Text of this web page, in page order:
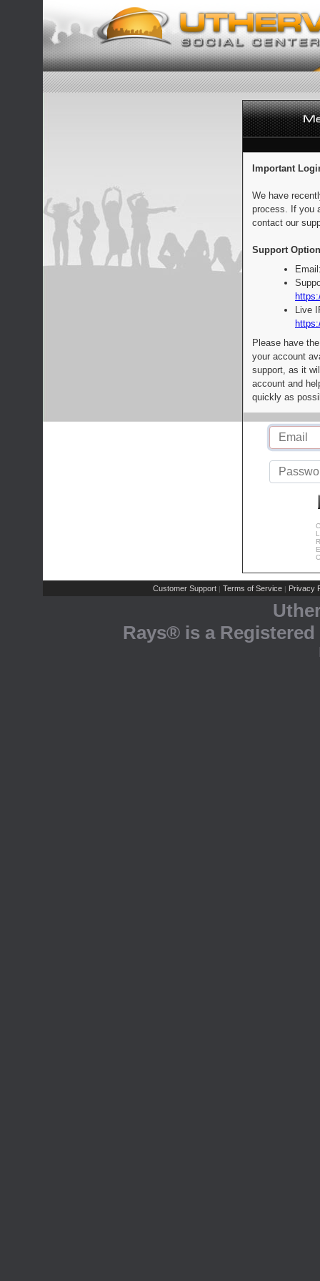
Important
We have
process. If you
contact our
Support
Live
Please have
your account
support, as it
account and
quickly as
Customer Support | Terms of Service | Privacy
Rays® is a